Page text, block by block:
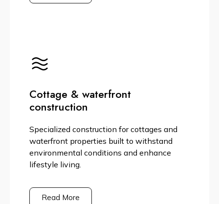
Cottage & waterfront
construction
Specialized construction for cottages and
waterfront properties built to withstand
environmental conditions and enhance
lifestyle living.
Read More